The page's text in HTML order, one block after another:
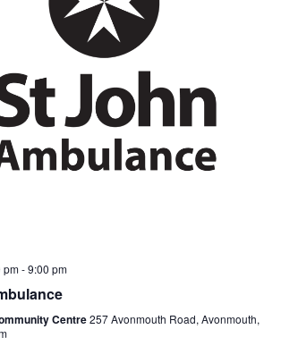
pm-9:00 pm
Centre257 Avonmouth Road, Avonmouth,